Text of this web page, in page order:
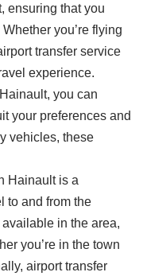
ensuring that you
you’re flying
transfer service
experience.
you can
your preferences and
vehicles, these
Hainault is a
to and from the
in the area,
you’re in the town
airport transfer